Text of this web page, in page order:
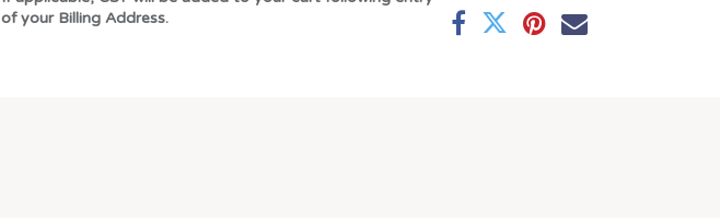
of your Billing Address.